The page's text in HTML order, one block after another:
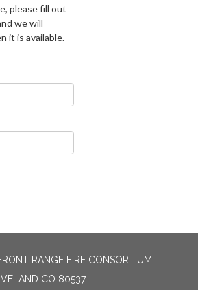
please fill out
we will
it is available.
RANGE FIRE CONSORTIUM
CO 80537